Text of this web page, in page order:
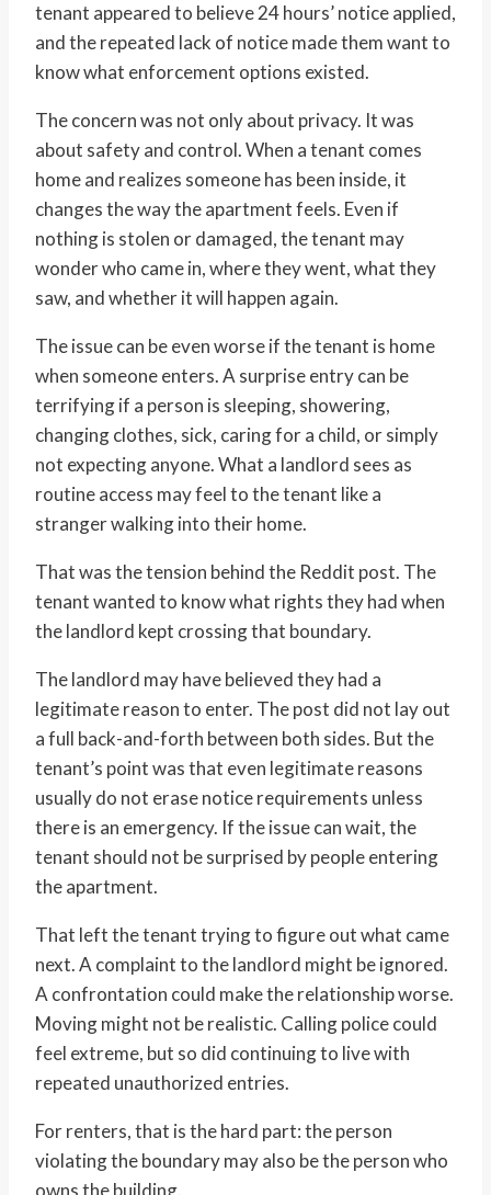
tenant appeared to believe 24 hours’ notice applied,
and the repeated lack of notice made them want to
know what enforcement options existed.
The concern was not only about privacy. It was
about safety and control. When a tenant comes
home and realizes someone has been inside, it
changes the way the apartment feels. Even if
nothing is stolen or damaged, the tenant may
wonder who came in, where they went, what they
saw, and whether it will happen again.
The issue can be even worse if the tenant is home
when someone enters. A surprise entry can be
terrifying if a person is sleeping, showering,
changing clothes, sick, caring for a child, or simply
not expecting anyone. What a landlord sees as
routine access may feel to the tenant like a
stranger walking into their home.
That was the tension behind the Reddit post. The
tenant wanted to know what rights they had when
the landlord kept crossing that boundary.
The landlord may have believed they had a
legitimate reason to enter. The post did not lay out
a full back-and-forth between both sides. But the
tenant’s point was that even legitimate reasons
usually do not erase notice requirements unless
there is an emergency. If the issue can wait, the
tenant should not be surprised by people entering
the apartment.
That left the tenant trying to figure out what came
next. A complaint to the landlord might be ignored.
A confrontation could make the relationship worse.
Moving might not be realistic. Calling police could
feel extreme, but so did continuing to live with
repeated unauthorized entries.
For renters, that is the hard part: the person
violating the boundary may also be the person who
owns the building.